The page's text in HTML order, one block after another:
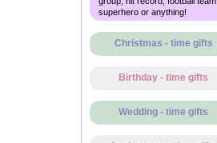
superhero or anything!
Christmas - time gifts
Birthday - time gifts
Wedding - time gifts